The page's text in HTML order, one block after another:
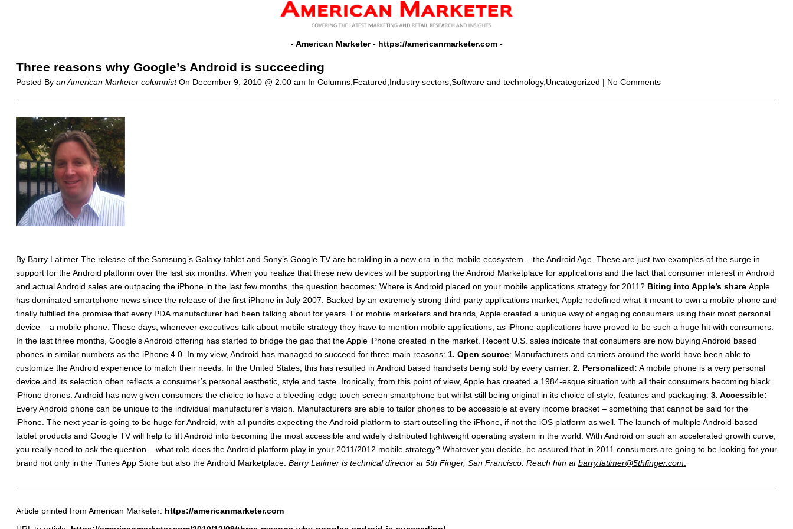
- American Marketer - https://americanmarketer.com-
Three reasons why Google’s Android is succeeding
Posted By an American Marketer columnistOn December 9, 2010 @ 2:00 am In Columns,Featured,Industry sectors,Software and technology,Uncategorized | No Comments
By Barry LatimerThe release of the Samsung’s Galaxy tablet and Sony’s Google TV are heralding in a new era in the mobile ecosystem – the Android Age. These are just two examples of the surge in
support for the Android platform over the last six months. When you realize that these new devices will be supporting the Android Marketplace for applications and the fact that consumer interest in Android
and actual Android sales are outpacing the iPhone in the last few months, the question becomes: Where is Android placed on your mobile applications strategy for 2011? Biting into Apple’s share Apple
has dominated smartphone news since the release of the first iPhone in July 2007. Backed by an extremely strong third-party applications market, Apple redefined what it meant to own a mobile phone and
finally fulfilled the promise that every PDA manufacturer had been talking about for years. For mobile marketers and brands, Apple created a unique way of engaging consumers using their most personal
device – a mobile phone. These days, whenever executives talk about mobile strategy they have to mention mobile applications, as iPhone applications have proved to be such a huge hit with consumers.
In the last three months, Google’s Android offering has started to bridge the gap that the Apple iPhone created in the market. Recent U.S. sales indicate that consumers are now buying Android based
phones in similar numbers as the iPhone 4.0. In my view, Android has managed to succeed for three main reasons: 1. Open source: Manufacturers and carriers around the world have been able to
customize the Android experience to match their needs. In the United States, this has resulted in Android based handsets being sold by every carrier. 2. Personalized: A mobile phone is a very personal
device and its selection often reflects a consumer’s personal aesthetic, style and taste. Ironically, from this point of view, Apple has created a 1984-esque situation with all their consumers becoming black
iPhone drones. Android has now given consumers the choice to have a bleeding-edge touch screen smartphone but whilst still being original in its choice of style, features and packaging. 3. Accessible:
Every Android phone can be unique to the individual manufacturer’s vision. Manufacturers are able to tailor phones to be accessible at every income bracket – something that cannot be said for the
iPhone. The next year is going to be huge for Android, with all pundits expecting the Android platform to start outselling the iPhone, if not the iOS platform as well. The launch of multiple Android-based
tablet products and Google TV will help to lift Android into becoming the most accessible and widely distributed lightweight operating system in the world. With Android on such an accelerated growth curve,
you really need to ask the question – what role does the Android platform play in your 2011/2012 mobile strategy? Whatever you decide, be assured that in 2011 consumers are going to be looking for your
brand not only in the iTunes App Store but also the Android Marketplace. Barry Latimer is technical director at 5th Finger, San Francisco. Reach him atbarry.latimer@5thfinger.com.
Article printed from American Marketer: https://americanmarketer.com